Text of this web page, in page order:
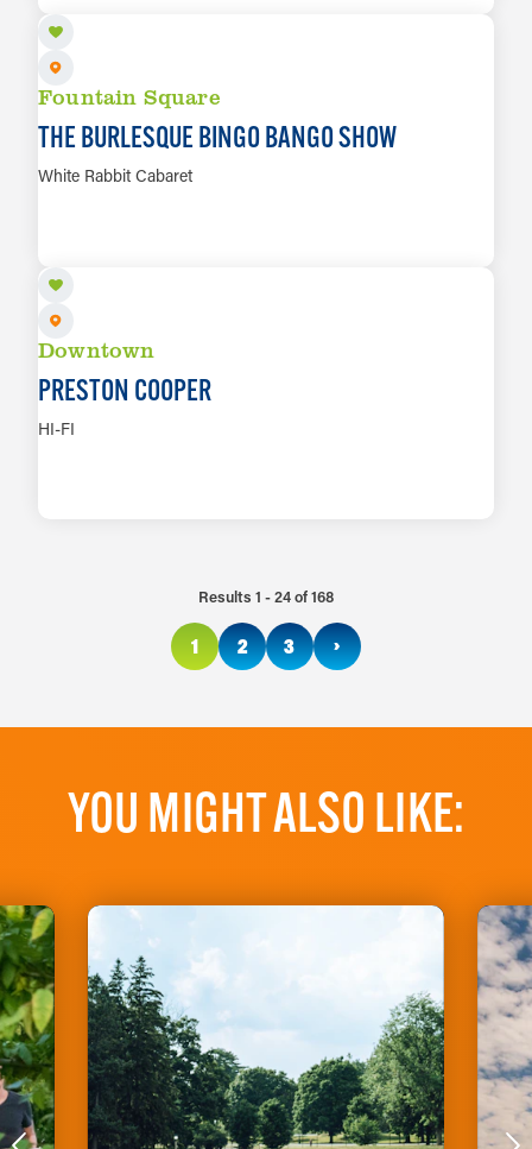
Fountain Square
THE BURLESQUE BINGO BANGO SHOW
White Rabbit Cabaret
Downtown
PRESTON COOPER
HI-FI
Results 1 - 24 of 168
1 2 3 ›
YOU MIGHT ALSO LIKE: